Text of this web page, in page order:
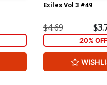
Exiles Vol 3 #49
$4.69
20% OFF